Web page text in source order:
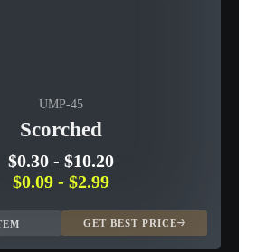
UMP-45
Scorched
$0.30 -$10.20
$0.09 -$2.99
GET BEST PRICE